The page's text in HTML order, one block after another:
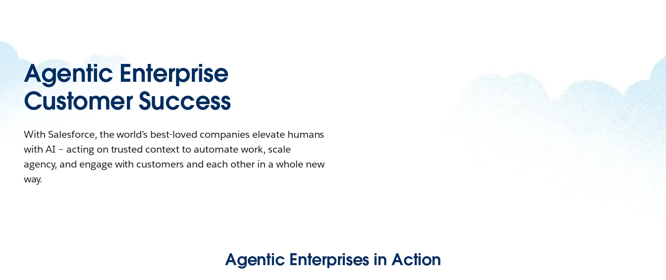
Agentic Enterprise
Customer Success
With Salesforce, the world’s best-loved companies elevate humans
with AI – acting on trusted context to automate work, scale
agency, and engage with customers and each other in a whole new
way.
Agentic Enterprises in Action